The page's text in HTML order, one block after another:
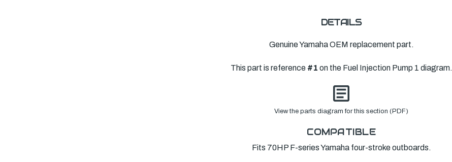
DETAILS
Genuine Yamaha OEM replacement part.
This part is reference #1 on the Fuel Injection Pump 1 diagram.
View the parts diagram for this section (PDF)
COMPATIBLE
Fits 70HP F-series Yamaha four-stroke outboards.